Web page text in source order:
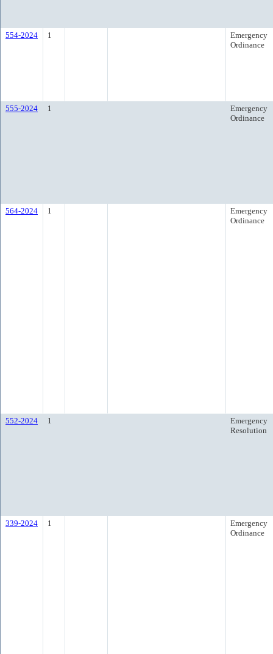
554-2024 1
Emergency
Ordinance
555-2024 1
Emergency
Ordinance
564-2024 1
Emergency
Ordinance
552-2024 1
Emergency
Resolution
339-2024 1
Emergency
Ordinance